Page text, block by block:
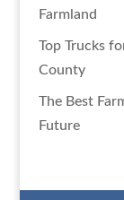
Farmland
Top Trucks
County
The Best
Future